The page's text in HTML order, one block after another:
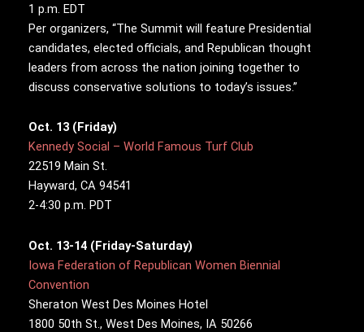
1 p.m. EDT
Per organizers, “The Summit will feature Presidential
candidates, elected officials, and Republican thought
leaders from across the nation joining together to
discuss conservative solutions to today’s issues.”
Oct. 13 (Friday)
Kennedy Social – World Famous Turf Club
22519 Main St.
Hayward, CA 94541
2-4:30 p.m. PDT
Oct. 13-14 (Friday-Saturday)
Iowa Federation of Republican Women Biennial
Convention
Sheraton West Des Moines Hotel
1800 50th St., West Des Moines, IA 50266